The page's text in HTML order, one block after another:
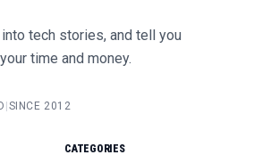
tech stories, and tell you
time and money.
|SINCE 2012
CATEGORIES